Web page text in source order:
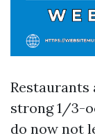
Restaurants
strong 1/3-
do now not